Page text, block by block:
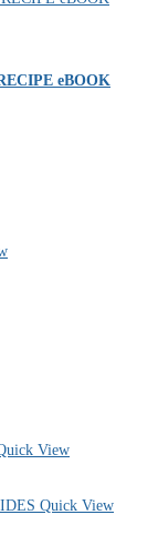
eBOOK
View
Quick View